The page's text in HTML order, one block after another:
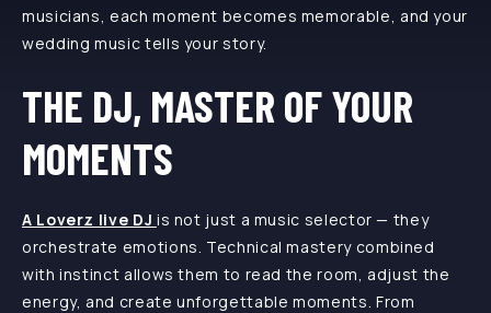
musicians, each moment becomes memorable, and your
wedding music tells your story.
THE DJ, MASTER OF YOUR
MOMENTS
A Loverz live DJ is not just a music selector — they
orchestrate emotions. Technical mastery combined
with instinct allows them to read the room, adjust the
energy, and create unforgettable moments. From